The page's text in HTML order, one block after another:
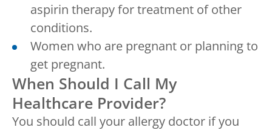
aspirin therapy for treatment of other
conditions.
Women who are pregnant or planning to
get pregnant.
When Should I Call My
Healthcare Provider?
You should call your allergy doctor if you